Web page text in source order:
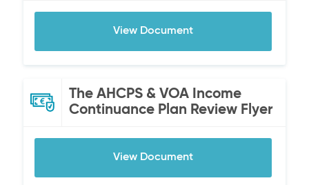
View Document
The AHCPS & VOA Income
Continuance Plan Review Flyer
View Document